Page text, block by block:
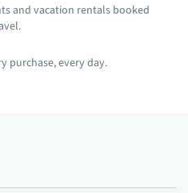
and vacation rentals booked
purchase, every day.